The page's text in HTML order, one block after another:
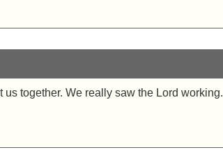
together. We really saw the Lord working.